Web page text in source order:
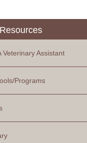
Veterinary Assistant
Programs